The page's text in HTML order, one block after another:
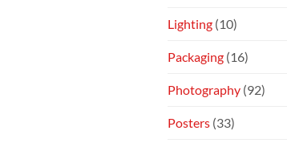
Lighting (10)
Packaging (16)
Photography (92)
Posters (33)